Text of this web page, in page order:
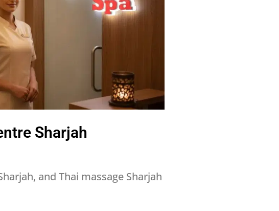
Sharjah
and Thai massage Sharjah